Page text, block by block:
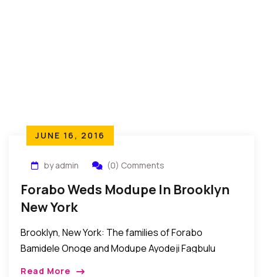
JUNE 16, 2016
by admin (0) Comments
Forabo Weds Modupe In Brooklyn
New York
Brooklyn, New York: The families of Forabo
Bamidele Onoge and Modupe Ayodeji Fagbulu
Read More